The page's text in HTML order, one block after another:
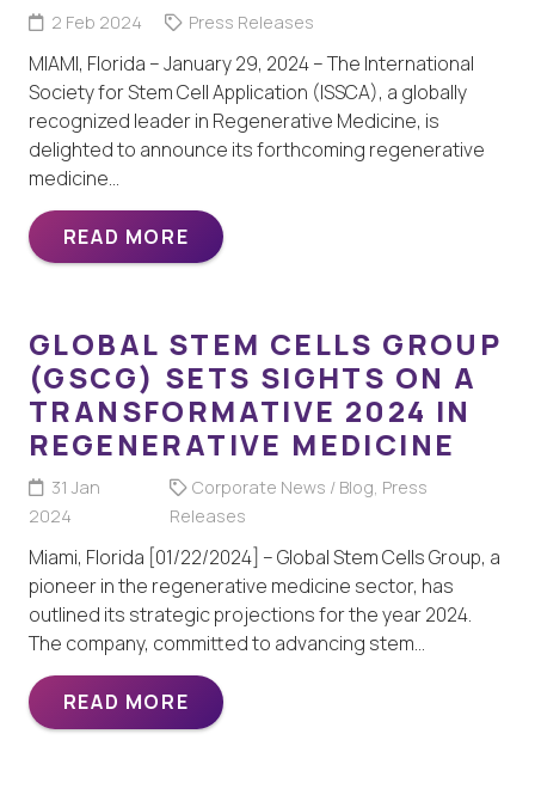
2 Feb 2024 Press Releases
MIAMI, Florida – January 29, 2024 – The International
Society for Stem Cell Application (ISSCA), a globally
recognized leader in Regenerative Medicine, is
delighted to announce its forthcoming regenerative
medicine…
READ MORE
GLOBAL STEM CELLS GROUP
(GSCG) SETS SIGHTS ON A
TRANSFORMATIVE 2024 IN
REGENERATIVE MEDICINE
31 Jan
2024
Corporate News / Blog, Press
Releases
Miami, Florida [01/22/2024] – Global Stem Cells Group, a
pioneer in the regenerative medicine sector, has
outlined its strategic projections for the year 2024.
The company, committed to advancing stem…
READ MORE